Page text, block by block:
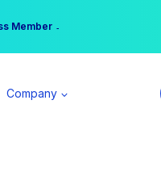
Open →
Member →
Company